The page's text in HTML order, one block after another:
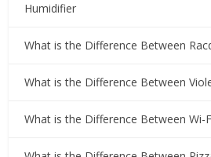
Humidifier
What is the Difference Between
What is the Difference Between
What is the Difference Between Wi-